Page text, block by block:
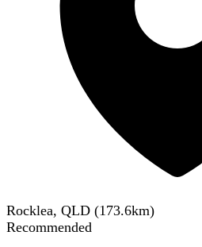
Rocklea, QLD (173.6km)
Recommended